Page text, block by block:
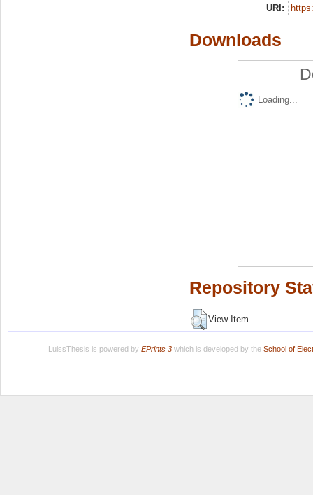
URI:
Downloads
Loading...
Repository
View Item
LuissThesis is powered by EPrints 3which is developed by the School of